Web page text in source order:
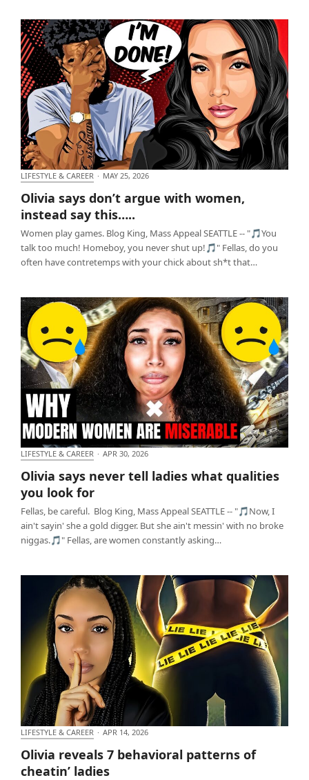
Olivia says don’t argue with women, instead say
this…..
LIFESTYLE & CAREER · MAY 25, 2026
Olivia says don’t argue with women,
instead say this…..
Women play games. Blog King, Mass Appeal SEATTLE -- "🎵You
talk too much! Homeboy, you never shut up!🎵" Fellas, do you
often have contretemps with your chick about sh*t that…
for
LIFESTYLE & CAREER · APR 30, 2026
Olivia says never tell ladies what qualities
you look for
Fellas, be careful. Blog King, Mass Appeal SEATTLE -- "🎵Now, I
ain't sayin' she a gold digger. But she ain't messin' with no broke
niggas.🎵" Fellas, are women constantly asking…
Olivia reveals 7 behavioral patterns of cheatin’
ladies
LIFESTYLE & CAREER · APR 14, 2026
Olivia reveals 7 behavioral patterns of
cheatin’ ladies